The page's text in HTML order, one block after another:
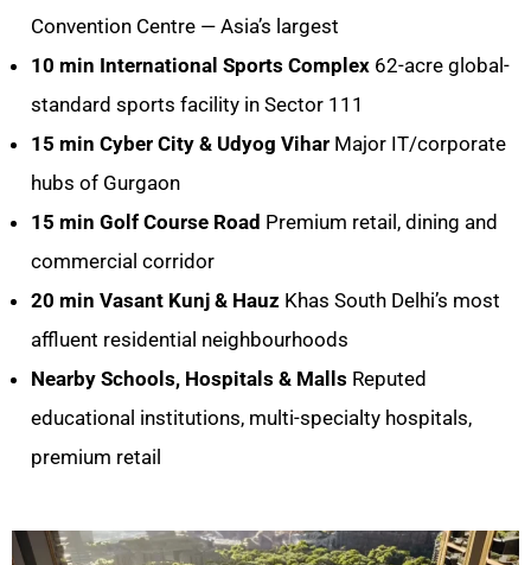
Convention Centre — Asia’s largest
10 min International Sports Complex 62-acre global-
standard sports facility in Sector 111
15 min Cyber City & Udyog Vihar Major IT/corporate
hubs of Gurgaon
15 min Golf Course Road Premium retail, dining and
commercial corridor
20 min Vasant Kunj & Hauz Khas South Delhi’s most
affluent residential neighbourhoods
Nearby Schools, Hospitals & Malls Reputed
educational institutions, multi-specialty hospitals,
premium retail